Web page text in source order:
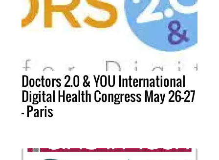
Doctors 2.0 & YOU International
Digital Health Congress May 26-27
- Paris